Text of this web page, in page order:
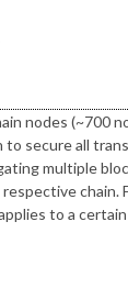
nodes (~700
to secure all
multiple
chain.
to a